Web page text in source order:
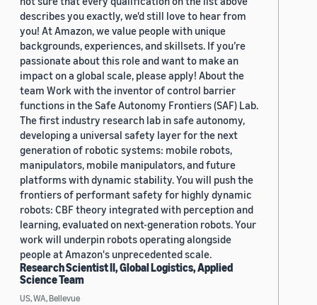
describes you exactly, we'd still love to hear from
you! At Amazon, we value people with unique
backgrounds, experiences, and skillsets. If you’re
passionate about this role and want to make an
impact on a global scale, please apply! About the
team Work with the inventor of control barrier
functions in the Safe Autonomy Frontiers (SAF) Lab.
The first industry research lab in safe autonomy,
developing a universal safety layer for the next
generation of robotic systems: mobile robots,
manipulators, mobile manipulators, and future
platforms with dynamic stability. You will push the
frontiers of performant safety for highly dynamic
robots: CBF theory integrated with perception and
learning, evaluated on next-generation robots. Your
work will underpin robots operating alongside
people at Amazon's unprecedented scale.
Research Scientist II, Global Logistics, Applied
Science Team
US, WA, Bellevue